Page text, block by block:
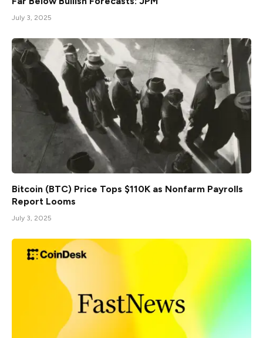
July 3, 2025
Bitcoin (BTC) Price Tops $110K as Nonfarm Payrolls
Report Looms
July 3, 2025